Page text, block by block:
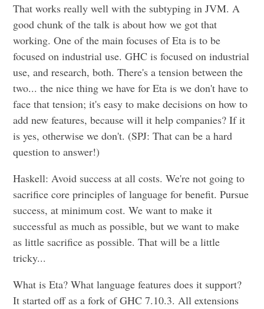
That works really well with the subtyping in JVM. A
good chunk of the talk is about how we got that
working. One of the main focuses of Eta is to be
focused on industrial use. GHC is focused on industrial
use, and research, both. There's a tension between the
two... the nice thing we have for Eta is we don't have to
face that tension; it's easy to make decisions on how to
add new features, because will it help companies? If it
is yes, otherwise we don't. (SPJ: That can be a hard
question to answer!)
Haskell: Avoid success at all costs. We're not going to
sacrifice core principles of language for benefit. Pursue
success, at minimum cost. We want to make it
successful as much as possible, but we want to make
as little sacrifice as possible. That will be a little
tricky...
What is Eta? What language features does it support?
It started off as a fork of GHC 7.10.3. All extensions